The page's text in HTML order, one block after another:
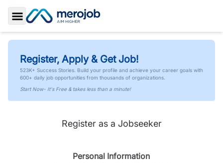
Toggle Sidebar
Register, Apply & Get Job!
523K+ Success Stories. Build your profile and achieve your career goals with
600+ daily job opportunities from thousands of organizations.
Start Now- It's Free & takes less than a minute!
Register as a Jobseeker
Personal Information